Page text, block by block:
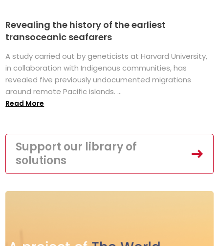
Revealing the history of the earliest
transoceanic seafarers
A study carried out by geneticists at Harvard University,
in collaboration with Indigenous communities, has
revealed five previously undocumented migrations
around remote Pacific islands. ...
Read More
Support our library of
solutions